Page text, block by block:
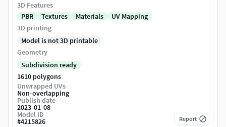
3D Features
PBR
Textures Materials
UV Mapping
3D printing
Model is not 3D printable
Geometry
Subdivision ready
1610 polygons
Unwrapped UVs
Non-overlapping
Publish date
2023-01-08
Model ID
#4215826 Report